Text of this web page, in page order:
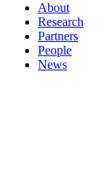
About
Research
Partners
People
News